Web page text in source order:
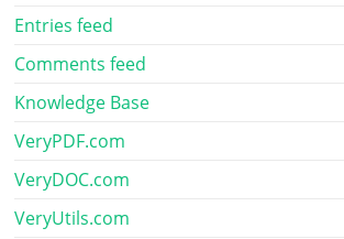
Entries feed
Comments feed
Knowledge Base
VeryPDF.com
VeryDOC.com
VeryUtils.com